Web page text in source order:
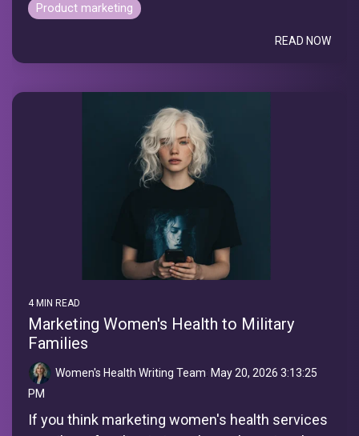
Product marketing
READ NOW
4 MIN READ
Marketing Women's Health to Military
Families
Women's Health Writing Team: May 20, 2026 3:13:25
PM
If you think marketing women's health services